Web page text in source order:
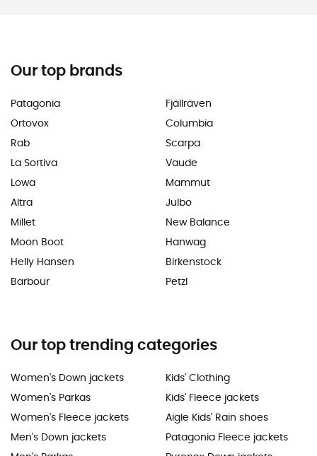
Our top brands
Patagonia
Ortovox
Rab
La Sortiva
Lowa
Altra
Millet
Moon Boot
Helly Hansen
Barbour
Fjällräven
Columbia
Scarpa
Vaude
Mammut
Julbo
New Balance
Hanwag
Birkenstock
Petzl
Our top trending categories
Women's Down jackets
Women's Parkas
Women's Fleece jackets
Men's Down jackets
Kids' Clothing
Kids' Fleece jackets
Aigle Kids' Rain shoes
Patagonia Fleece jackets